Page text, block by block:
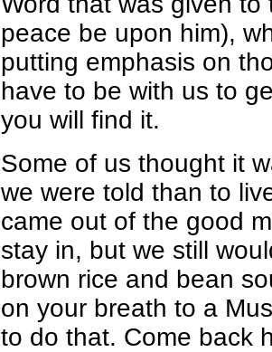
peace be upon him),
putting emphasis on
have to be with us to
you will find it.
Some of us thought it
we were told than to
came out of the good
stay in, but we still
brown rice and bean
on your breath to a
to do that. Come back